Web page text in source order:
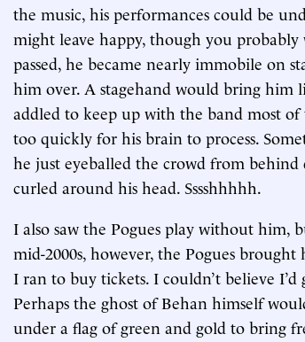
the music, his performances could be
might leave happy, though you
passed, he became nearly immobile on
him over. A stagehand would bring him
addled to keep up with the band most
too quickly for his brain to process.
he just eyeballed the crowd from behind
curled around his head. Sssshhhhh.
I also saw the Pogues play without
mid-2000s, however, the Pogues
I ran to buy tickets. I couldn’t believe
Perhaps the ghost of Behan himself
under a flag of green and gold to bring